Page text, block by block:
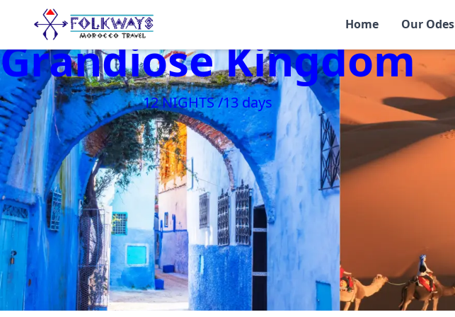
Home Our Odes
Grandiose Kingdom
12 NIGHTS /13 days